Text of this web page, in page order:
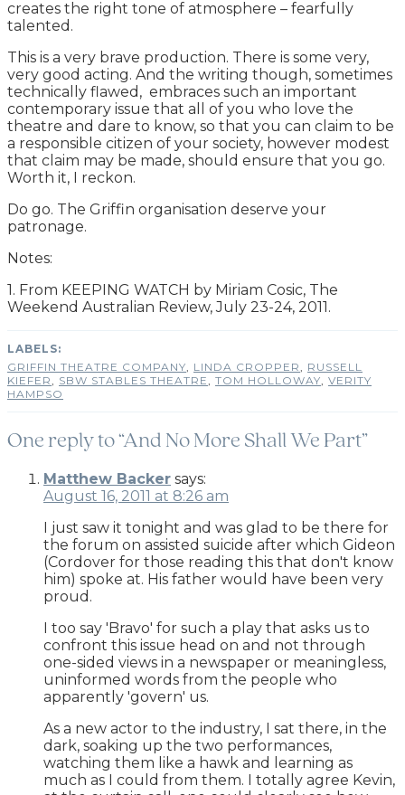
creates the right tone of atmosphere – fearfully
talented.
This is a very brave production. There is some very,
very good acting. And the writing though, sometimes
technically flawed, embraces such an important
contemporary issue that all of you who love the
theatre and dare to know, so that you can claim to be
a responsible citizen of your society, however modest
that claim may be made, should ensure that you go.
Worth it, I reckon.
Do go. The Griffin organisation deserve your
patronage.
Notes:
1. From KEEPING WATCH by Miriam Cosic, The
Weekend Australian Review, July 23-24, 2011.
GRIFFIN THEATRE COMPANY LINDA CROPPER
RUSSELL
KIEFER
SBW STABLES THEATRE TOM HOLLOWAY VERITY
HAMPSO
One reply to “And No More Shall We Part”
Matthew Backer says:
August 16, 2011 at 8:26 am
I just saw it tonight and was glad to be there for
the forum on assisted suicide after which Gideon
(Cordover for those reading this that don't know
him) spoke at. His father would have been very
proud.
I too say 'Bravo' for such a play that asks us to
confront this issue head on and not through
one-sided views in a newspaper or meaningless,
uninformed words from the people who
apparently 'govern' us.
As a new actor to the industry, I sat there, in the
dark, soaking up the two performances,
watching them like a hawk and learning as
much as I could from them. I totally agree Kevin,